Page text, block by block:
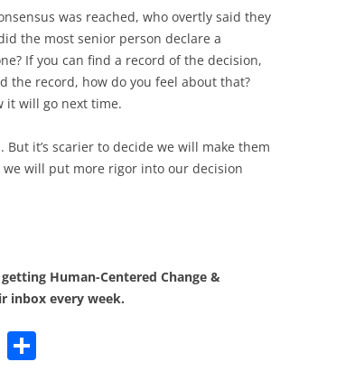
was reached, who overtly said they
the most senior person declare a
If you can find a record of the decision,
the record, how do you feel about that?
it will go next time.
But it’s scarier to decide we will make them
we will put more rigor into our decision
Human-Centered Change &
inbox every week.
T